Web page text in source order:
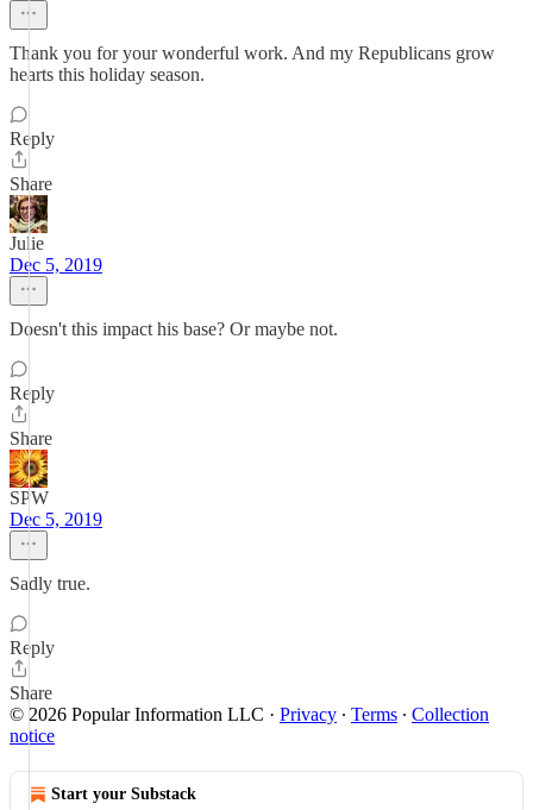
Thank you for your wonderful work. And my Republicans grow
hearts this holiday season.
Reply
Share
Julie
Dec 5, 2019
Doesn't this impact his base? Or maybe not.
Reply
Share
SPW
Dec 5, 2019
Sadly true.
Reply
Share
© 2026 Popular Information LLC · Privacy ∙ Terms ∙ Collection
notice
Start your Substack